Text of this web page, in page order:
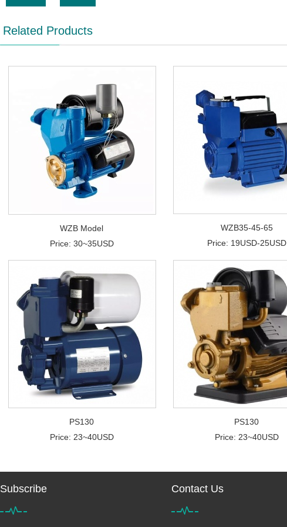
Related Products
WZB Model
Price: 30~35USD
WZB35-45-65
Price: 19USD-25USD
PS130
Price: 23~40USD
PS130
Price: 23~40USD
Subscribe Contact Us